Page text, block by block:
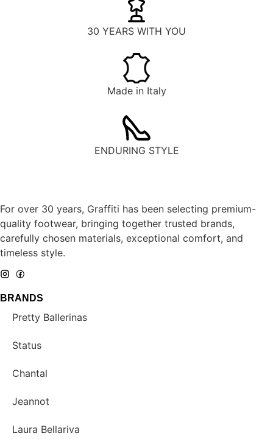
30 YEARS WITH YOU
Made in Italy
ENDURING STYLE
For over 30 years, Graffiti has been selecting premium-
quality footwear, bringing together trusted brands,
carefully chosen materials, exceptional comfort, and
timeless style.
BRANDS
Pretty Ballerinas
Status
Chantal
Jeannot
Laura Bellariva